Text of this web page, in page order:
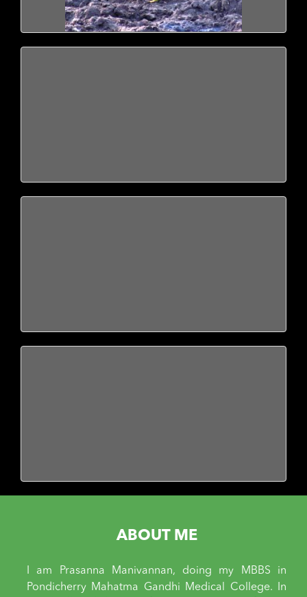
ABOUT ME
I am Prasanna Manivannan, doing my MBBS in
Pondicherry Mahatma Gandhi Medical College. In